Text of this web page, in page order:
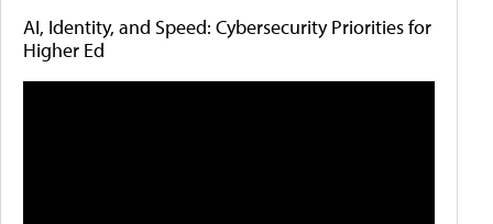
AI, Identity, and Speed: Cybersecurity Priorities for
Higher Ed